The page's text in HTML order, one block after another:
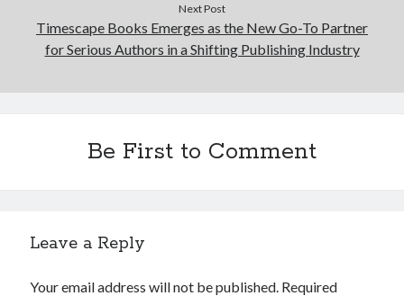
Next Post
Timescape Books Emerges as the New Go-To Partner
for Serious Authors in a Shifting Publishing Industry
Be First to Comment
Leave a Reply
Your email address will not be published. Required